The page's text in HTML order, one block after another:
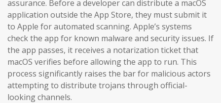
assurance. Before a developer can distribute a macOS
application outside the App Store, they must submit it
to Apple for automated scanning. Apple’s systems
check the app for known malware and security issues. If
the app passes, it receives a notarization ticket that
macOS verifies before allowing the app to run. This
process significantly raises the bar for malicious actors
attempting to distribute trojans through official-
looking channels.